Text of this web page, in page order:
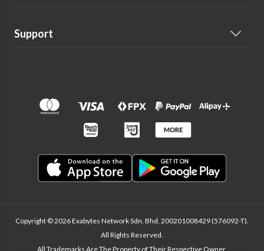
Support
Copyright © 2026 Exabytes Network Sdn. Bhd. 200201008429 (576092-T).
All Rights Reserved.
All Trademarks Are The Property of Their Respective Owner.